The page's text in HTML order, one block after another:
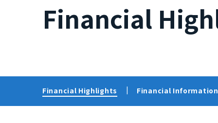
Financial
Financial Highlights Financial
Top Message Medium-Term Management
Branches
Financial Highlights Financial
Sustainability Management Policies
Sustainability in